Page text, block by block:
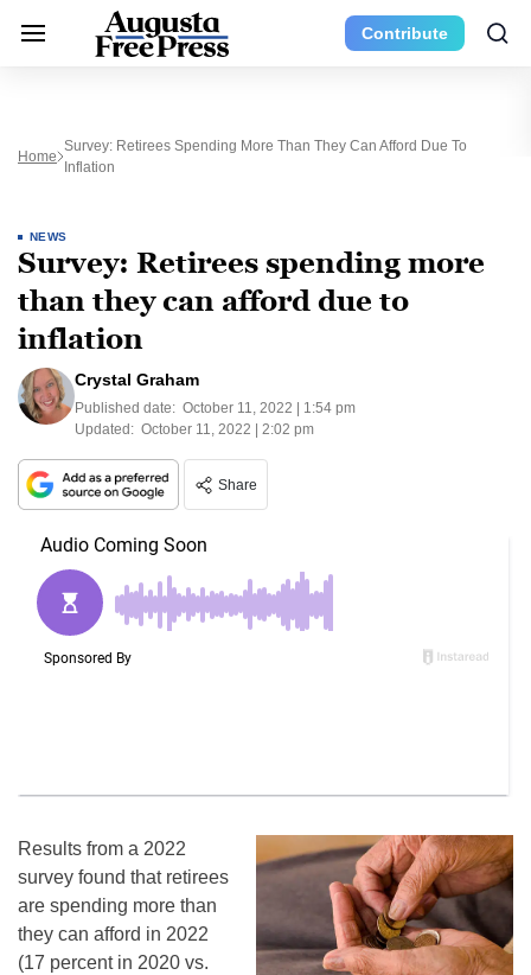
Contribute
Home
Survey: Retirees Spending More Than They Can Afford Due To
Inflation
NEWS
Survey: Retirees spending more
than they can afford due to
inflation
Crystal Graham
Published date: October 11, 2022 | 1:54 pm
Updated: October 11, 2022 | 2:02 pm
Share
Results from a 2022
survey found that retirees
are spending more than
they can afford in 2022
(17 percent in 2020 vs.